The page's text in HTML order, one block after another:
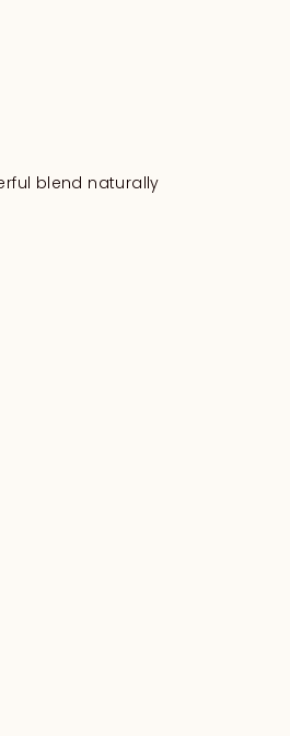
blend naturally